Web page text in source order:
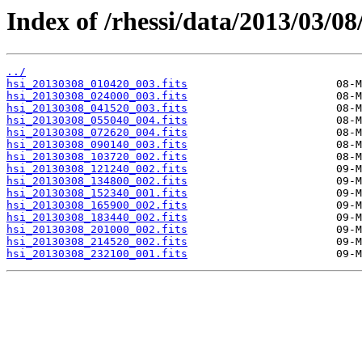
Index of /rhessi/data/2013/03/
../
hsi_20130308_010420_003.fits
hsi_20130308_024000_003.fits
hsi_20130308_041520_003.fits
hsi_20130308_055040_004.fits
hsi_20130308_072620_004.fits
hsi_20130308_090140_003.fits
hsi_20130308_103720_002.fits
hsi_20130308_121240_002.fits
hsi_20130308_134800_002.fits
hsi_20130308_152340_001.fits
hsi_20130308_165900_002.fits
hsi_20130308_183440_002.fits
hsi_20130308_201000_002.fits
hsi_20130308_214520_002.fits
hsi_20130308_232100_001.fits